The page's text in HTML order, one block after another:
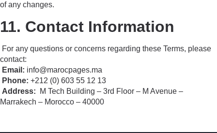
of any changes.
11. Contact Information
For any questions or concerns regarding these Terms, please
contact:
Email: info@marocpages.ma
Phone: +212 (0) 603 55 12 13
Address: M Tech Building – 3rd Floor – M Avenue –
Marrakech – Morocco – 40000